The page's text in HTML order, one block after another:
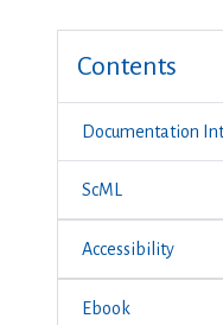
Contents
Documentation
ScML
Accessibility
Ebook